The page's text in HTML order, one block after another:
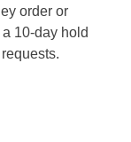
order or
10-day hold